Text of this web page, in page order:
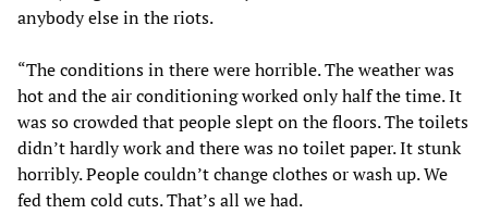
anybody else in the riots.
“The conditions in there were horrible. The weather was
hot and the air conditioning worked only half the time. It
was so crowded that people slept on the floors. The toilets
didn’t hardly work and there was no toilet paper. It stunk
horribly. People couldn’t change clothes or wash up. We
fed them cold cuts. That’s all we had.